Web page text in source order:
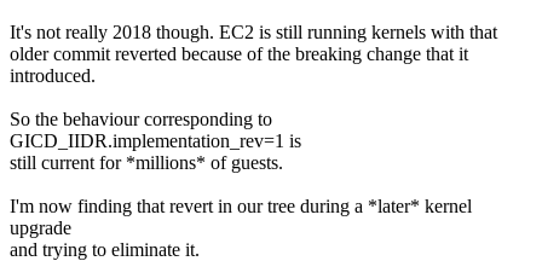
It's not really 2018 though. EC2 is still running kernels with that
older commit reverted because of the breaking change that it
introduced.
So the behaviour corresponding to
GICD_IIDR.implementation_rev=1 is
still current for *millions* of guests.
I'm now finding that revert in our tree during a *later* kernel
upgrade
and trying to eliminate it.